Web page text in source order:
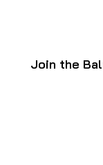
Join the